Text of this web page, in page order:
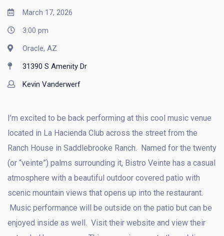
March 17, 2026
3:00 pm
Oracle, AZ
31390 S Amenity Dr
Kevin Vanderwerf
I’m excited to be back performing at this cool music venue
located in La Hacienda Club across the street from the
Ranch House in Saddlebrooke Ranch. Named for the twenty
(or “veinte”) palms surrounding it, Bistro Veinte has a casual
atmosphere with a beautiful outdoor covered patio with
scenic mountain views that opens up into the restaurant.
Music performance will be outside on the patio but can be
enjoyed inside as well. Visit their website and view their